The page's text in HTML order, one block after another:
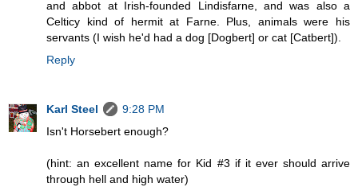
and abbot at Irish-founded Lindisfarne, and was also a
Celticy kind of hermit at Farne. Plus, animals were his
servants (I wish he'd had a dog [Dogbert] or cat [Catbert]).
Reply
Karl Steel
9:28 PM
Isn't Horsebert enough?
(hint: an excellent name for Kid #3 if it ever should arrive
through hell and high water)